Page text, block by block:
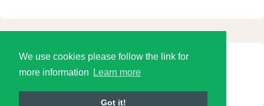
We use cookies please follow the link for
more information
Learn more
Got it!
© 2026 Language Tools LLC